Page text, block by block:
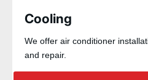
Cooling
We offer air conditioner
and repair.